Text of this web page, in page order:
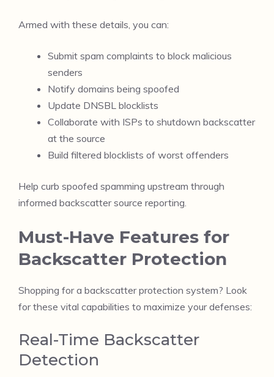
Armed with these details, you can:
Submit spam complaints to block malicious
senders
Notify domains being spoofed
Update DNSBL blocklists
Collaborate with ISPs to shutdown backscatter
at the source
Build filtered blocklists of worst offenders
Help curb spoofed spamming upstream through
informed backscatter source reporting.
Must-Have Features for
Backscatter Protection
Shopping for a backscatter protection system? Look
for these vital capabilities to maximize your defenses:
Real-Time Backscatter
Detection